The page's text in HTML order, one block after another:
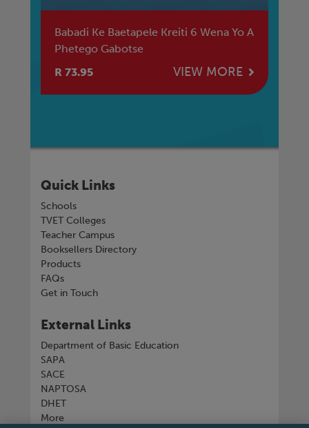
Babadi Ke Baetapele Kreiti 6 Wena Yo A
Phetego Gabotse
R 73.95
VIEW MORE
Quick Links
Schools
TVET Colleges
Teacher Campus
Booksellers Directory
Products
FAQs
Get in Touch
External Links
Department of Basic Education
SAPA
SACE
NAPTOSA
DHET
More